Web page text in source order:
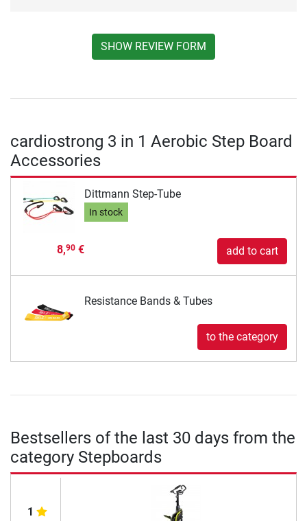
SHOW REVIEW FORM
cardiostrong 3 in 1 Aerobic Step Board
Accessories
Dittmann Step-Tube
In stock
8,90€ add to cart
Resistance Bands & Tubes
to the category
Bestsellers of the last 30 days from the
category Stepboards
1